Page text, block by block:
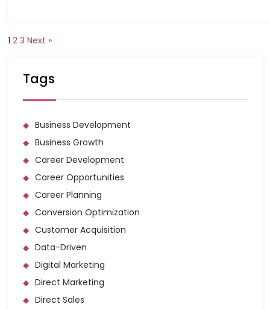
1 2 3 Next »
Tags
Business Development
Business Growth
Career Development
Career Opportunities
Career Planning
Conversion Optimization
Customer Acquisition
Data-Driven
Digital Marketing
Direct Marketing
Direct Sales